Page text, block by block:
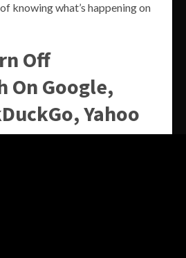
knowing what’s happening on
Off
On Google,
Yahoo